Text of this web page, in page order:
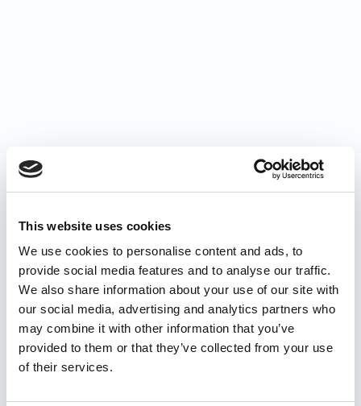
This website uses cookies
We use cookies to personalise content and ads, to
provide social media features and to analyse our traffic.
We also share information about your use of our site with
our social media, advertising and analytics partners who
may combine it with other information that you’ve
provided to them or that they’ve collected from your use
of their services.